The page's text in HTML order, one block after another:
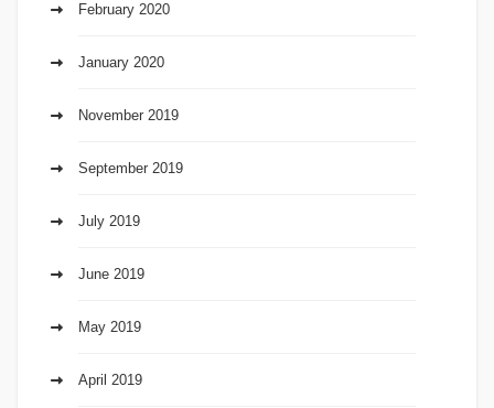
February 2020
January 2020
November 2019
September 2019
July 2019
June 2019
May 2019
April 2019